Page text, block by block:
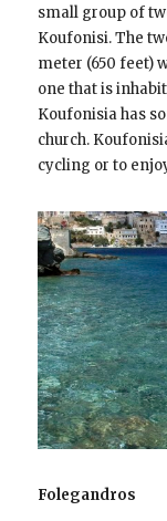
small group of
Koufonisi. The
meter (650 feet)
one that is
Koufonisia has
church.
cycling or to
Folegandros